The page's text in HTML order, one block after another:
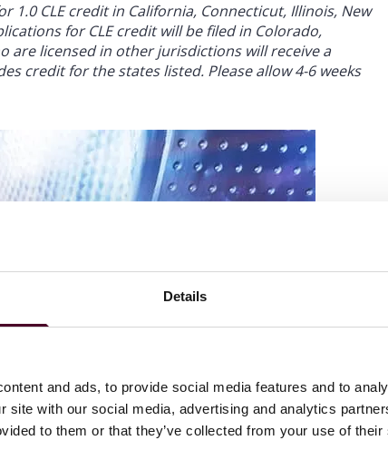
Details
and ads, to provide social media features and to
site with our social media, advertising and analytics
to them or that they’ve collected from your use of
1.0 CLE credit in California, Connecticut, Illinois, New
for CLE credit will be filed in Colorado,
are licensed in other jurisdictions will receive a
credit for the states listed. Please allow 4-6 weeks